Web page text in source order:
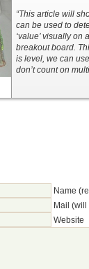
“This article will
can be used to
‘value’ visually
breakout board.
is level, we can
don’t count on
Name
Mail
Website